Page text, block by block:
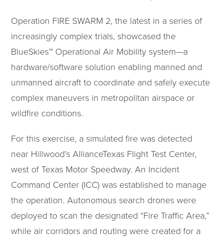
Operation FIRE SWARM 2, the latest in a series of
increasingly complex trials, showcased the
BlueSkies™ Operational Air Mobility system—a
hardware/software solution enabling manned and
unmanned aircraft to coordinate and safely execute
complex maneuvers in metropolitan airspace or
wildfire conditions.
For this exercise, a simulated fire was detected
near Hillwood’s AllianceTexas Flight Test Center,
west of Texas Motor Speedway. An Incident
Command Center (ICC) was established to manage
the operation. Autonomous search drones were
deployed to scan the designated “Fire Traffic Area,”
while air corridors and routing were created for a